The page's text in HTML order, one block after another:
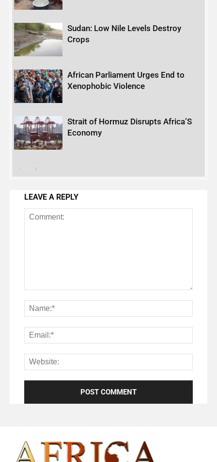
Sudan: Low Nile Levels Destroy
Crops
African Parliament Urges End to
Xenophobic Violence
Strait of Hormuz Disrupts Africa’S
Economy
LEAVE A REPLY